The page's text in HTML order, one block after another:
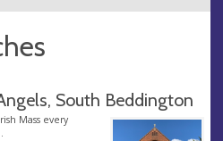
South Beddington
Mass every